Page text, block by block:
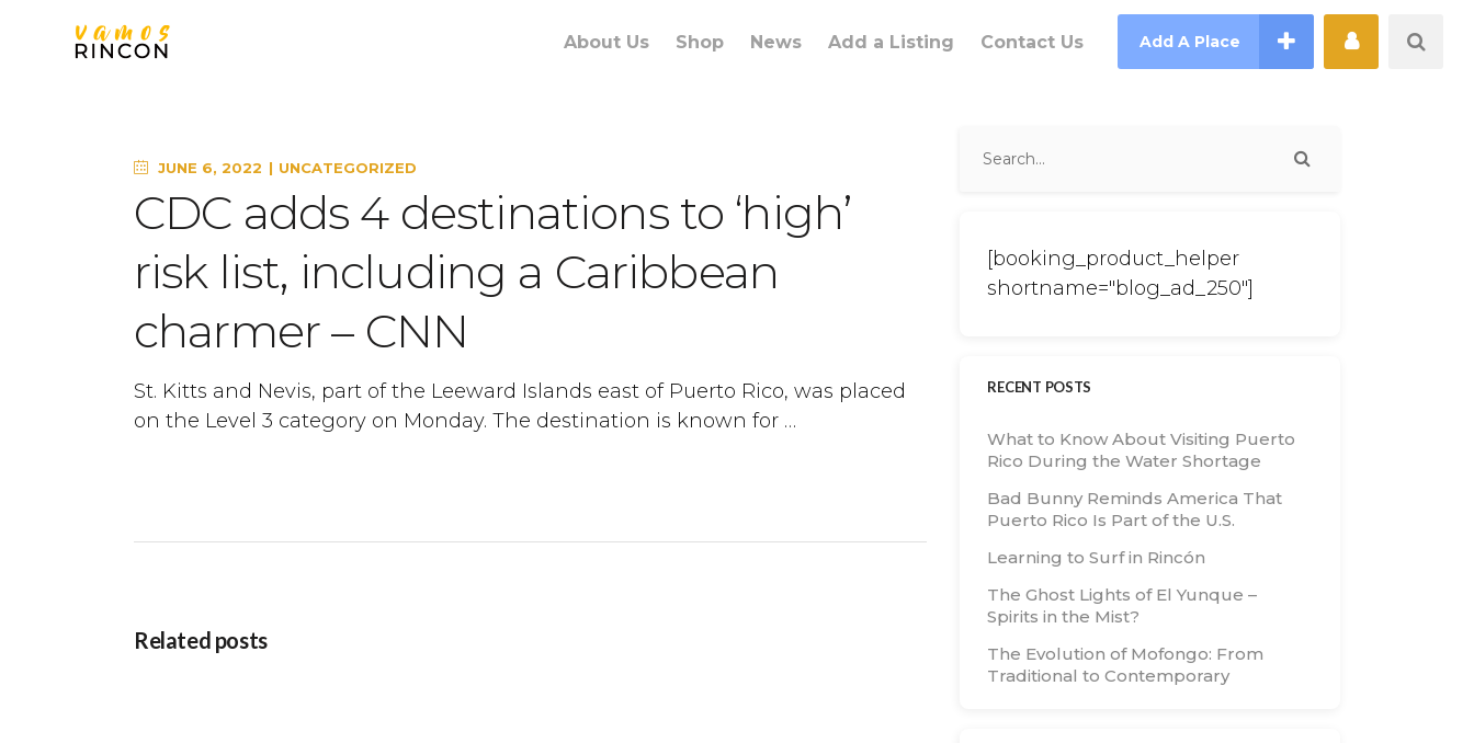
About Us Shop News Add a Listing Contact Us Add A Place
JUNE 6, 2022 UNCATEGORIZED
CDC adds 4 destinations to ‘high’
risk list, including a Caribbean
charmer – CNN
St. Kitts and Nevis, part of the Leeward Islands east of Puerto Rico, was placed
on the Level 3 category on Monday. The destination is known for …
Related posts
[booking_product_helper
shortname="blog_ad_250"]
RECENT POSTS
What to Know About Visiting Puerto
Rico During the Water Shortage
Bad Bunny Reminds America That
Puerto Rico Is Part of the U.S.
Learning to Surf in Rincón
The Ghost Lights of El Yunque –
Spirits in the Mist?
The Evolution of Mofongo: From
Traditional to Contemporary